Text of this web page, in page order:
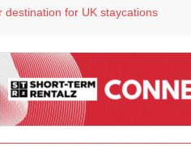
for UK staycations
of sales